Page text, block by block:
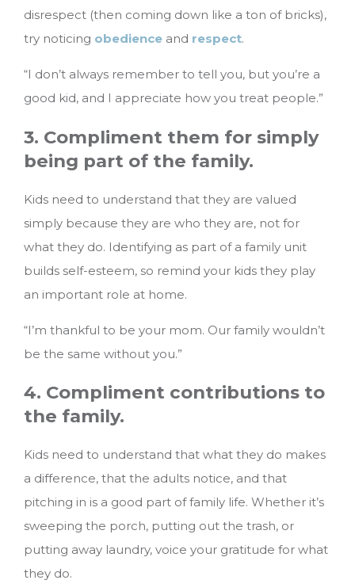
disrespect (then coming down like a ton of bricks),
try noticing obedience and respect.
“I don’t always remember to tell you, but you’re a
good kid, and I appreciate how you treat people.”
3. Compliment them for simply
being part of the family.
Kids need to understand that they are valued
simply because they are who they are, not for
what they do. Identifying as part of a family unit
builds self-esteem, so remind your kids they play
an important role at home.
“I’m thankful to be your mom. Our family wouldn’t
be the same without you.”
4. Compliment contributions to
the family.
Kids need to understand that what they do makes
a difference, that the adults notice, and that
pitching in is a good part of family life. Whether it’s
sweeping the porch, putting out the trash, or
putting away laundry, voice your gratitude for what
they do.